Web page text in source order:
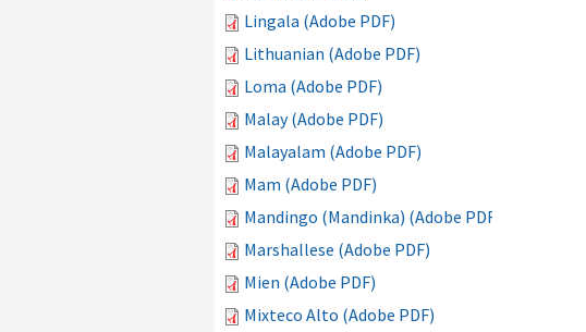
Lingala (Adobe PDF)
Lithuanian (Adobe PDF)
Loma (Adobe PDF)
Malay (Adobe PDF)
Malayalam (Adobe PDF)
Mam (Adobe PDF)
Mandingo (Mandinka) (Adobe PDF)
Marshallese (Adobe PDF)
Mien (Adobe PDF)
Mixteco Alto (Adobe PDF)